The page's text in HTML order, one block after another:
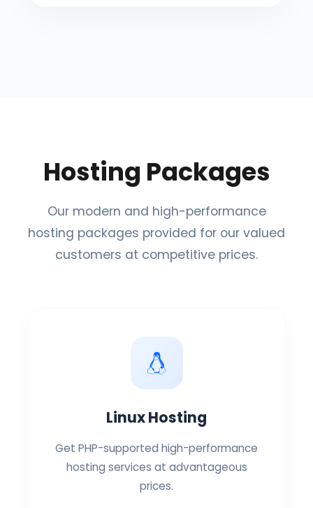
Hosting Packages
Our modern and high-performance
hosting packages provided for our valued
customers at competitive prices.
Linux Hosting
Get PHP-supported high-performance
hosting services at advantageous
prices.